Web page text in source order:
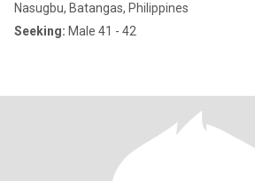
Nasugbu, Batangas, Philippines
Seeking: Male 41 - 42